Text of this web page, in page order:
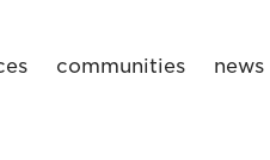
communities news